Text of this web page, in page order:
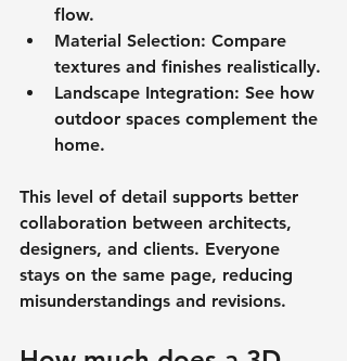
flow.
Material Selection: Compare
textures and finishes realistically.
Landscape Integration: See how
outdoor spaces complement the
home.
This level of detail supports better
collaboration between architects,
designers, and clients. Everyone
stays on the same page, reducing
misunderstandings and revisions.